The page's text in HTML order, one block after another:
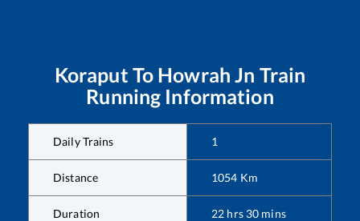
Koraput To Howrah Jn Train
Running Information
Daily Trains 1
Distance 1054 Km
Duration 22 hrs 30 mins